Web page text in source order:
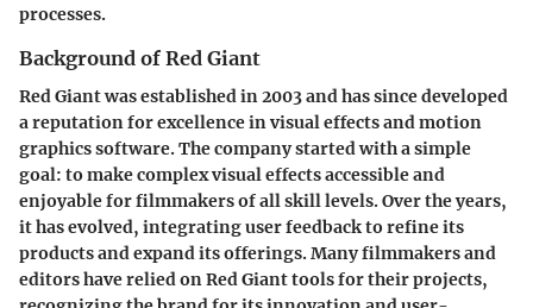
processes.
Background of Red Giant
Red Giant was established in 2003 and has since developed
a reputation for excellence in visual effects and motion
graphics software. The company started with a simple
goal: to make complex visual effects accessible and
enjoyable for filmmakers of all skill levels. Over the years,
it has evolved, integrating user feedback to refine its
products and expand its offerings. Many filmmakers and
editors have relied on Red Giant tools for their projects,